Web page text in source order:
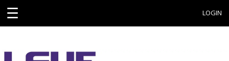
☰ LOGIN